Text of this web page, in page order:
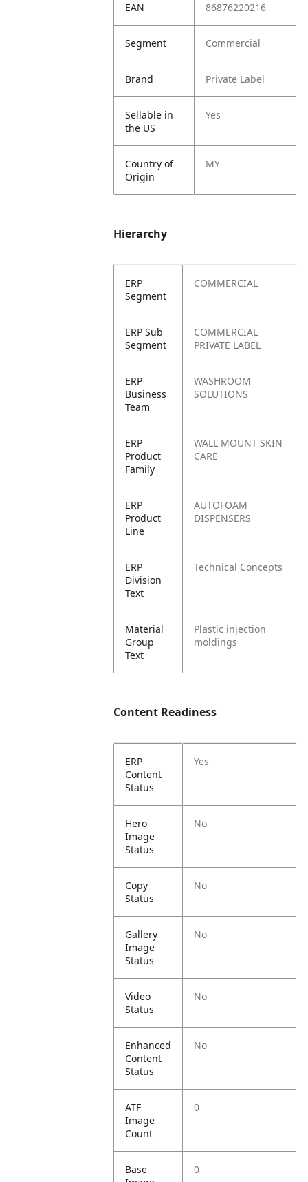
EAN 86876220216
Segment Commercial
Brand Private Label
Sellable in
the US
Yes
Country of
Origin
MY
Hierarchy
ERP
Segment
COMMERCIAL
ERP Sub
Segment
COMMERCIAL
PRIVATE LABEL
ERP
Business
Team
WASHROOM
SOLUTIONS
ERP
Product
Family
WALL MOUNT SKIN
CARE
ERP
Product
Line
AUTOFOAM
DISPENSERS
ERP
Division
Text
Technical Concepts
Material
Group
Text
Plastic injection
moldings
Content Readiness
ERP
Content
Status
Yes
Hero
Image
Status
No
Copy
Status
No
Gallery
Image
Status
No
Video
Status
No
Enhanced
Content
Status
No
ATF
Image
Count
0
Base
0